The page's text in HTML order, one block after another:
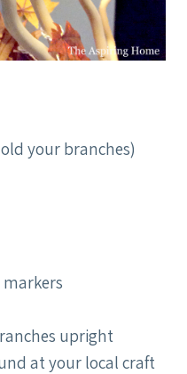
your branches)
upright
at your local craft